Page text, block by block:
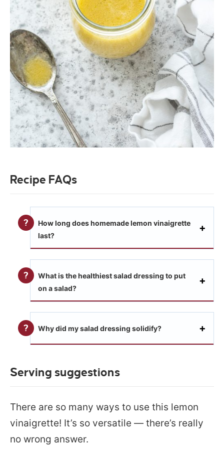
Recipe FAQs
How long does homemade lemon vinaigrette
last?
What is the healthiest salad dressing to put
on a salad?
Why did my salad dressing solidify?
Serving suggestions
There are so many ways to use this lemon
vinaigrette! It’s so versatile — there’s really
no wrong answer.